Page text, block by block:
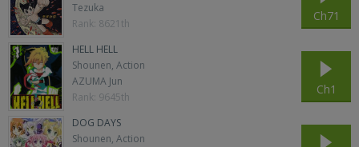
Tezuka
Rank: 8621th
Ch71
HELL HELL
Shounen, Action
AZUMA Jun
Rank: 9645th
Ch1
DOG DAYS
Shounen, Action